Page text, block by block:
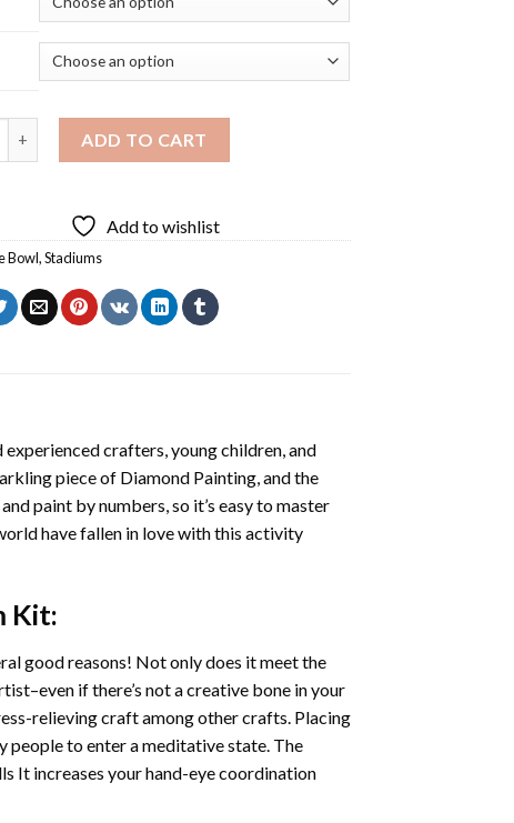
ADD TO CART
Add to wishlist
Bowl,Stadiums
crafters, young children, and
piece of Diamond Painting, and the
paint by numbers, so it’s easy to master
have fallen in love with this activity
Kit:
good reasons! Not only does it meet the
if there’s not a creative bone in your
relieving craft among other crafts. Placing
people to enter a meditative state. The
It increases your hand-eye coordination